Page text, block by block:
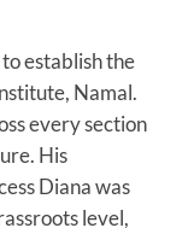
establish the
Namal.
every section
His
Diana was
level,